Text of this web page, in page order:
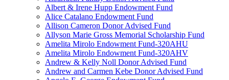
Albert & Irene Hupp Endowment Fund
Alice Catalano Endowment Fund
Allison Cameron Donor Advised Fund
Allyson Marie Gross Memorial Scholarship Fund
Amelita Mirolo Endowment Fund-320AHU
Amelita Mirolo Endowment Fund-320AHV
Andrew & Kelly Noll Donor Advised Fund
Andrew and Carmen Kebe Donor Advised Fund